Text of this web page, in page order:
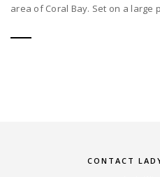
area of Coral Bay. Set on a large
CONTACT